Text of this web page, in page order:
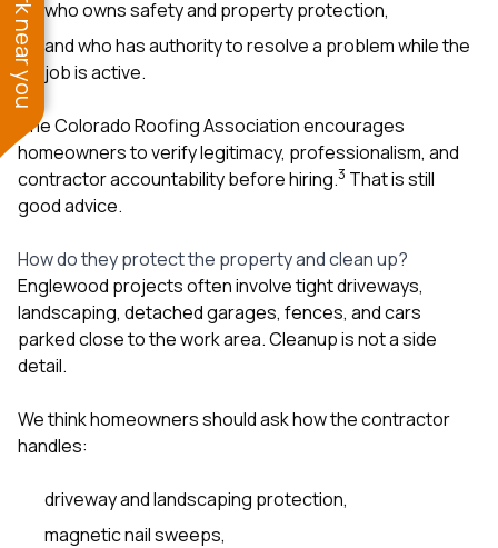
who owns safety and property protection,
and who has authority to resolve a problem while the
job is active.
The Colorado Roofing Association encourages
homeowners to verify legitimacy, professionalism, and
contractor accountability before hiring.3 That is still
good advice.
How do they protect the property and clean up?
Englewood projects often involve tight driveways,
landscaping, detached garages, fences, and cars
parked close to the work area. Cleanup is not a side
detail.
We think homeowners should ask how the contractor
handles:
driveway and landscaping protection,
magnetic nail sweeps,